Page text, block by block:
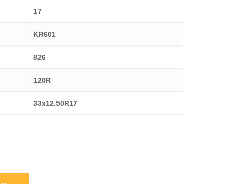
17
KR601
826
120R
33x12.50R17